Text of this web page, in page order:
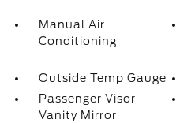
Manual Air
Conditioning
Outside Temp Gauge
Passenger Visor
Vanity Mirror